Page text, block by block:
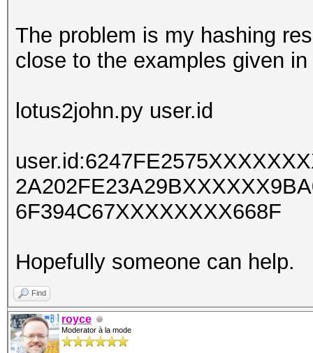
The problem is my hashing
close to the examples given
lotus2john.py user.id
6F394C67XXXXXXXX668F
Hopefully someone can help.
Find
royce
Moderator à la mode